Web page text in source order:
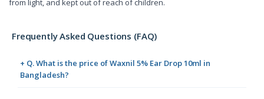
from light, and kept out of reach of children.
Frequently Asked Questions (FAQ)
+ Q. What is the price of Waxnil 5% Ear Drop 10ml in
Bangladesh?